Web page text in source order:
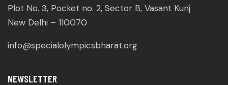
Plot No. 3, Pocket no. 2, Sector B, Vasant Kunj
New Delhi – 110070
info@specialolympicsbharat.org
NEWSLETTER